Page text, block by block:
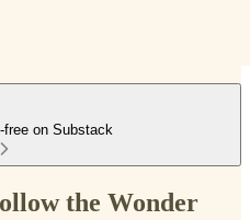
free on Substack
the Wonder